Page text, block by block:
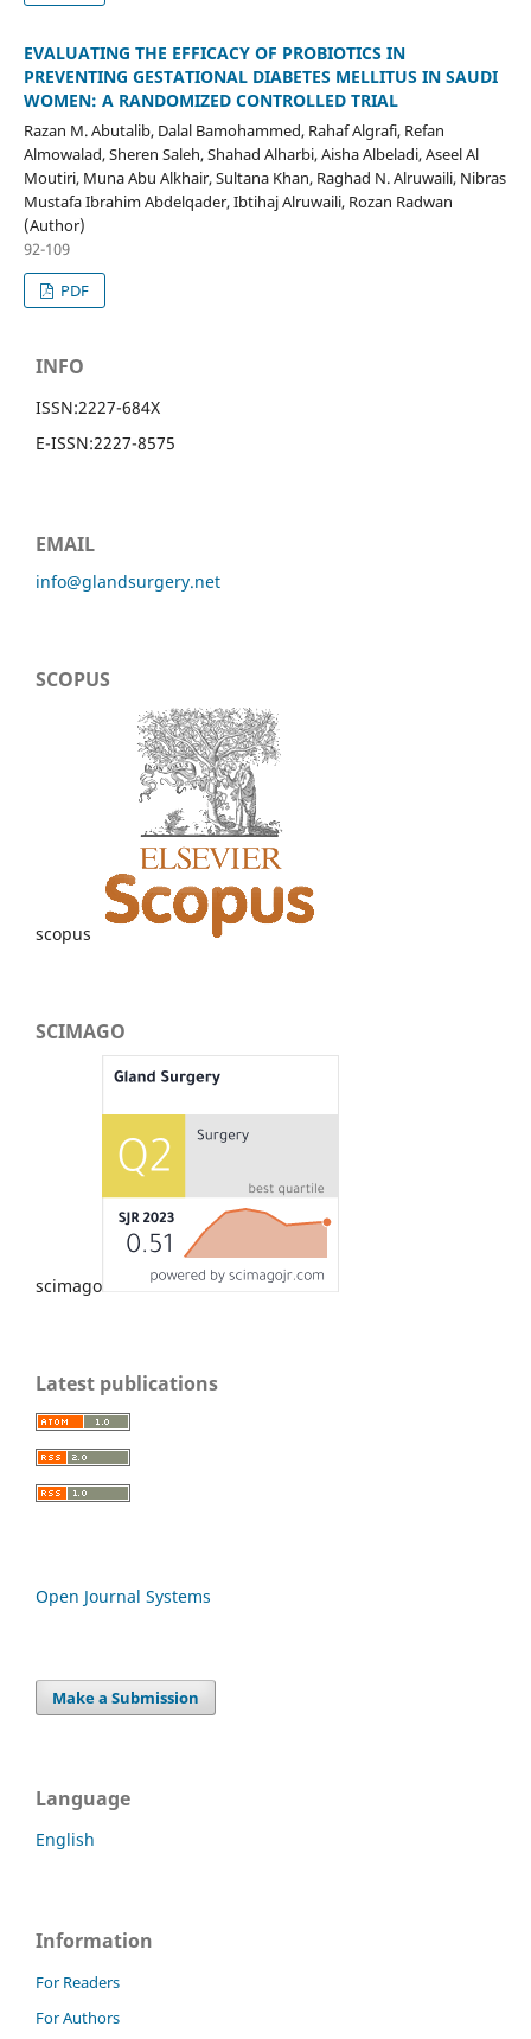
EVALUATING THE EFFICACY OF PROBIOTICS IN
PREVENTING GESTATIONAL DIABETES MELLITUS IN SAUDI
WOMEN: A RANDOMIZED CONTROLLED TRIAL
Razan M. Abutalib, Dalal Bamohammed, Rahaf Algrafi, Refan
Almowalad, Sheren Saleh, Shahad Alharbi, Aisha Albeladi, Aseel Al
Moutiri, Muna Abu Alkhair, Sultana Khan, Raghad N. Alruwaili, Nibras
Mustafa Ibrahim Abdelqader, Ibtihaj Alruwaili, Rozan Radwan
(Author)
92-109
PDF
INFO
ISSN:2227-684X
E-ISSN:2227-8575
EMAIL
info@glandsurgery.net
SCOPUS
scopus
SCIMAGO
scimago
Latest publications
Open Journal Systems
Make a Submission
Language
English
Information
For Readers
For Authors